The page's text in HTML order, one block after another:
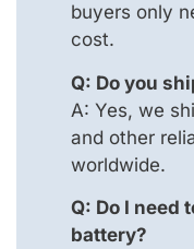
buyers only
cost.
Q: Do you
A: Yes, we
and other
worldwide.
Q: Do I need
battery?